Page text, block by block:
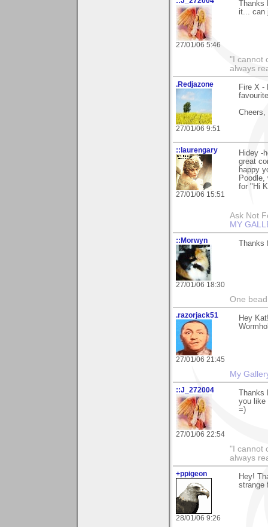
27/01/06 5:46
Thanks
it... can
"I cannot
always
.Redjazone
27/01/06 9:51
Fire X -
Cheers,
::laurengary
27/01/06 15:51
Hidey -
great
happy
for "Hi
Ask Not
MY
::Morwyn
27/01/06 18:30
Thanks
One
.razorjack51
27/01/06 21:45
Hey
My
::J_272004
27/01/06 22:54
Thanks
you like
=)
"I cannot
always
+ppigeon
28/01/06 9:26
Hey!
strange